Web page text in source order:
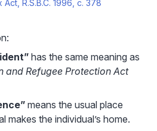
R.S.B.C. 1996, c. 378
has the same meaning as
and Refugee Protection Act
means the usual place
makes the individual’s home.